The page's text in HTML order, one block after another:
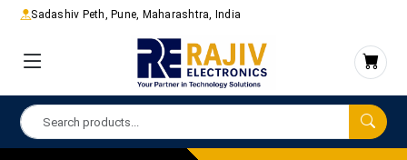
Sadashiv Peth, Pune, Maharashtra, India